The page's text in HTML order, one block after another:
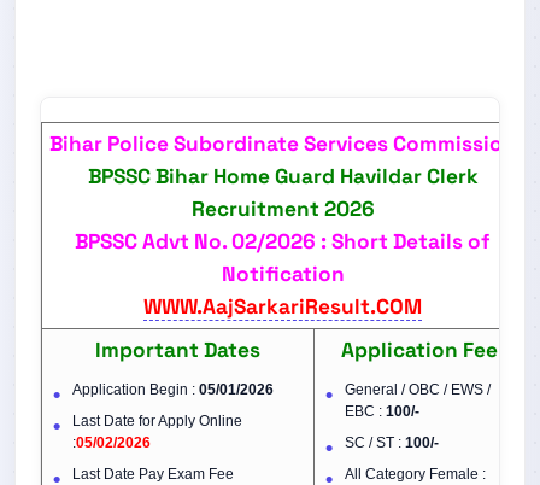
Bihar Police Subordinate Services Commission
BPSSC Bihar Home Guard Havildar Clerk
Recruitment 2026
BPSSC Advt No. 02/2026 : Short Details of
Notification
WWW.AajSarkariResult.COM
Important Dates
Application Begin : 05/01/2026
Last Date for Apply Online
:05/02/2026
Last Date Pay Exam Fee
Application Fee
General / OBC / EWS /
EBC : 100/-
SC / ST : 100/-
All Category Female :